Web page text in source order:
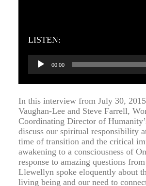
LISTEN:
Audio
Player
00:00
In this interview from July 30,
Vaughan-Lee and Steve Farrell,
Coordinating Director of
discuss our spiritual responsibility
time of transition and the critical
awakening to a consciousness of
response to amazing questions
Llewellyn spoke eloquently about
living being and our need to